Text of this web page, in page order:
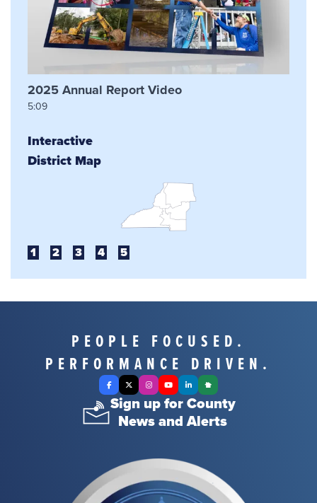
2025 Annual Report Video
5:09
Interactive
District Map
1 2 3 4 5
PEOPLE FOCUSED.
PERFORMANCE DRIVEN.
Facebook
X TwitterInstagram
YouTubeLinkedInNextdoor
Sign up for County
News and Alerts